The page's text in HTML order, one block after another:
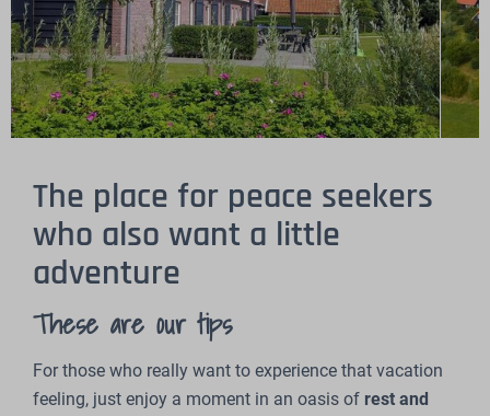
The place for peace seekers
who also want a little
adventure
These are our tips
For those who really want to experience that vacation
feeling, just enjoy a moment in an oasis of rest and